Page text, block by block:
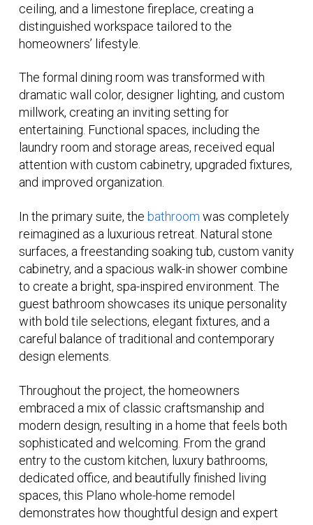
ceiling, and a limestone fireplace, creating a
distinguished workspace tailored to the
homeowners’ lifestyle.
The formal dining room was transformed with
dramatic wall color, designer lighting, and custom
millwork, creating an inviting setting for
entertaining. Functional spaces, including the
laundry room and storage areas, received equal
attention with custom cabinetry, upgraded fixtures,
and improved organization.
In the primary suite, the bathroom was completely
reimagined as a luxurious retreat. Natural stone
surfaces, a freestanding soaking tub, custom vanity
cabinetry, and a spacious walk-in shower combine
to create a bright, spa-inspired environment. The
guest bathroom showcases its unique personality
with bold tile selections, elegant fixtures, and a
careful balance of traditional and contemporary
design elements.
Throughout the project, the homeowners
embraced a mix of classic craftsmanship and
modern design, resulting in a home that feels both
sophisticated and welcoming. From the grand
entry to the custom kitchen, luxury bathrooms,
dedicated office, and beautifully finished living
spaces, this Plano whole-home remodel
demonstrates how thoughtful design and expert